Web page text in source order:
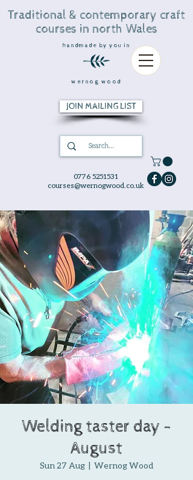
0776 5251531
courses@wernogwood.co.uk
Traditional & contemporary craft
courses in north Wales
handmade by you in
wernog wood
JOIN MAILING LIST
Welding taster day -
August
Sun 27 Aug
  |
Wernog Wood